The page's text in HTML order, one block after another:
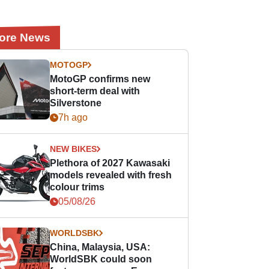
News
MOTOGP
MotoGP confirms new
short-term deal with
Silverstone
7h ago
NEW BIKES
Plethora of 2027 Kawasaki
models revealed with fresh
colour trims
05/08/26
WORLDSBK
China, Malaysia, USA:
WorldSBK could soon